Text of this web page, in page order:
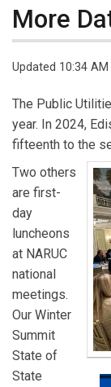
More
Updated 10:34
The Public
year. In 2024,
fifteenth to the
Two others
are first-
day
luncheons
at NARUC
national
meetings.
Our Winter
Summit
State of
State